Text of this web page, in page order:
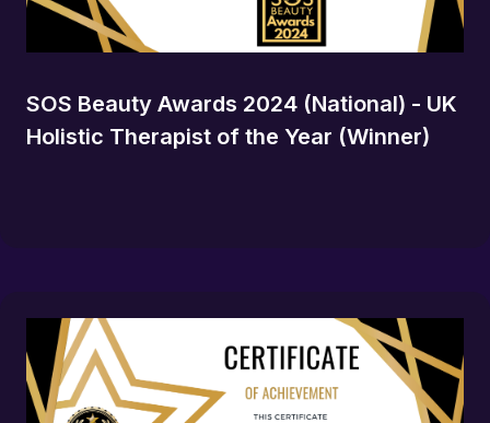
SOS Beauty Awards 2024 (National) - UK
Holistic Therapist of the Year (Winner)